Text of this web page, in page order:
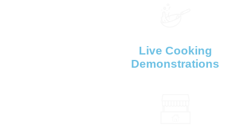
Live Cooking
Demonstrations